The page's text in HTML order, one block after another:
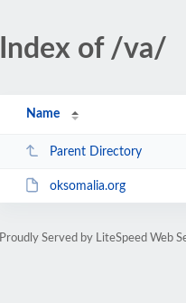
Index of /va/
Name
Parent Directory
oksomalia.org
Proudly Served by LiteSpeed Web